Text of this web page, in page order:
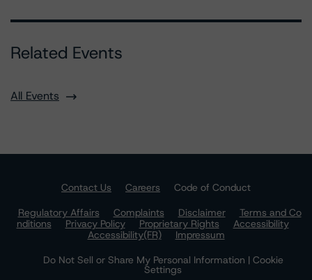
Related Events
All Events
Contact Us Careers
Code of Conduct
Regulatory Affairs
Complaints Disclaimer
Terms and Co
nditions
Privacy Policy Proprietary Rights
Accessibility
Accessibility(FR)
Impressum
Do Not Sell or Share My Personal Information | Cookie
Settings